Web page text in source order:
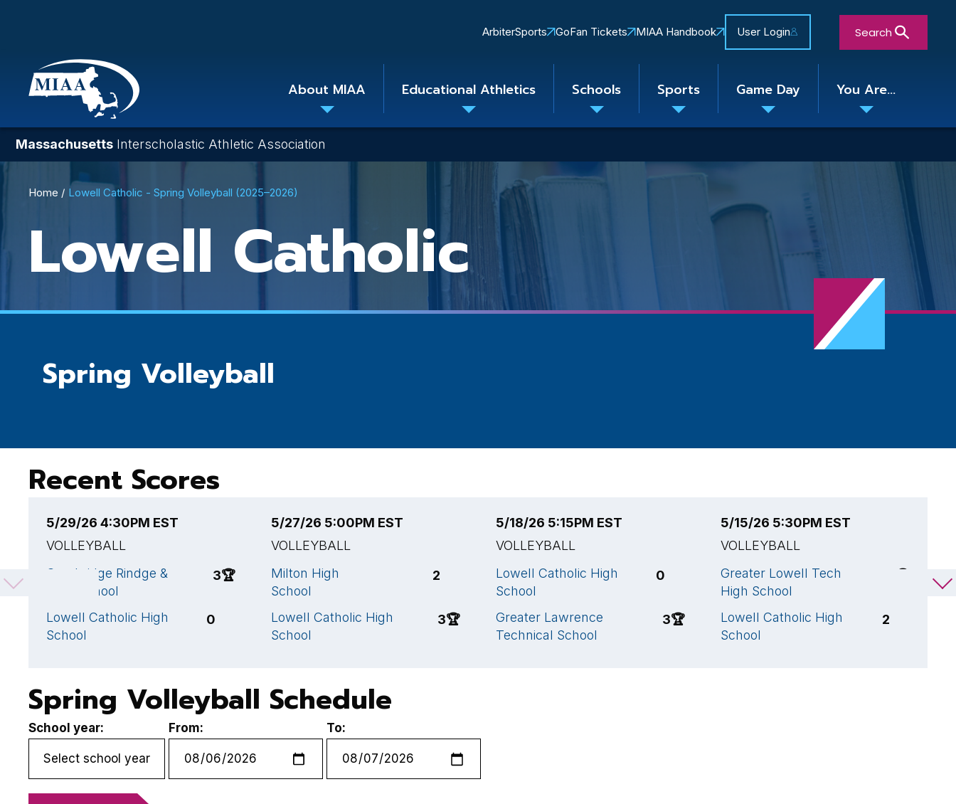
main
content
Quick
ArbiterSports GoFan Tickets MIAA Handbook User Login Search
About MIAA Educational Athletics Schools Sports Game Day You Are...
Massachusetts Interscholastic Athletic Association
Breadcrumb
Home Lowell Catholic - Spring Volleyball (2025–2026)
Lowell Catholic
Spring Volleyball
Recent Scores
5/29/26 4:30PM EST
VOLLEYBALL
Cambridge Rindge &
Latin School
3🏆
Lowell Catholic High
School
0
5/27/26 5:00PM EST
VOLLEYBALL
Milton High
School
2
Lowell Catholic High
School
3🏆
5/18/26 5:15PM EST
VOLLEYBALL
Lowell Catholic High
School
0
Greater Lawrence
Technical School
3🏆
5/15/26 5:30PM EST
VOLLEYBALL
Greater Lowell Tech
High School
Lowell Catholic High
School
2
Spring Volleyball Schedule
School year: From: To: